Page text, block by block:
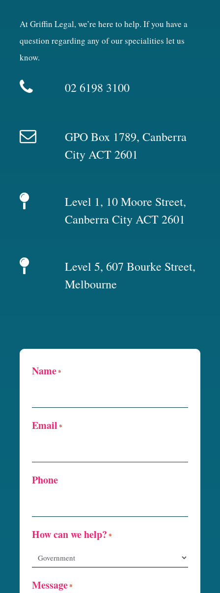
At Griffin Legal, we’re here to help. If you have a
question regarding any of our specialities let us
know.
02 6198 3100
GPO Box 1789, Canberra
City ACT 2601
Level 1, 10 Moore Street,
Canberra City ACT 2601
Level 5, 607 Bourke Street,
Melbourne
Name*
Email *
Phone
How can we help? *
Message*